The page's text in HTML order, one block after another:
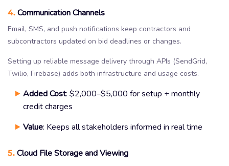
4.Communication Channels
Email, SMS, and push notifications keep contractors and
subcontractors updated on bid deadlines or changes.
Setting up reliable message delivery through APIs (SendGrid,
Twilio, Firebase) adds both infrastructure and usage costs.
Added Cost: $2,000–$5,000 for setup + monthly
credit charges
Value: Keeps all stakeholders informed in real time
5.Cloud File Storage and Viewing